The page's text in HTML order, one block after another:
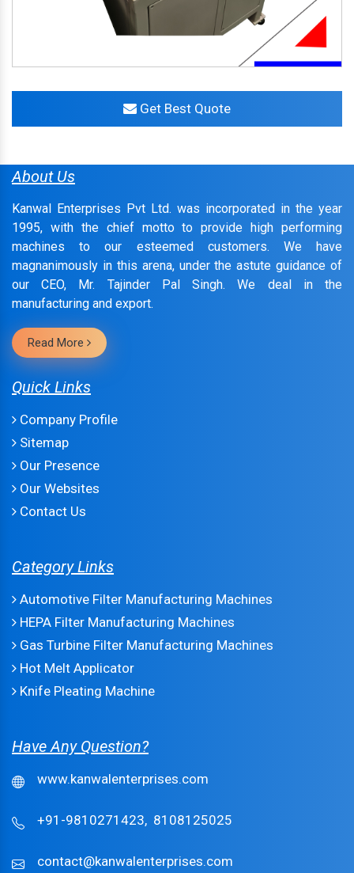
Get Best Quote
About Us
Kanwal Enterprises Pvt Ltd. was incorporated in the year
1995, with the chief motto to provide high performing
machines to our esteemed customers. We have
magnanimously in this arena, under the astute guidance of
our CEO, Mr. Tajinder Pal Singh. We deal in the
manufacturing and export.
Read More
Quick Links
Company Profile
Sitemap
Our Presence
Our Websites
Contact Us
Category Links
Automotive Filter Manufacturing Machines
HEPA Filter Manufacturing Machines
Gas Turbine Filter Manufacturing Machines
Hot Melt Applicator
Knife Pleating Machine
Have Any Question?
www.kanwalenterprises.com
+91-9810271423, 8108125025
contact@kanwalenterprises.com